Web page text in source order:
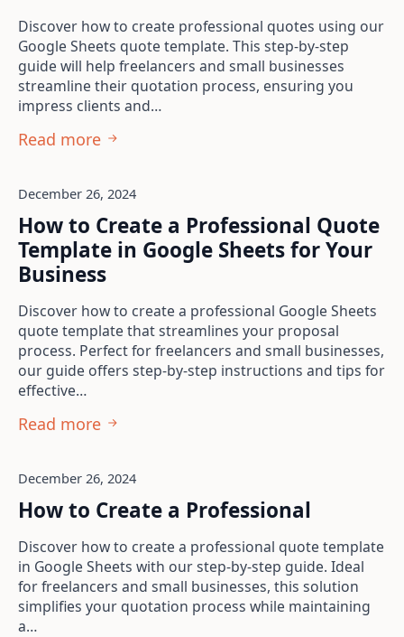
Discover how to create professional quotes using our
Google Sheets quote template. This step-by-step
guide will help freelancers and small businesses
streamline their quotation process, ensuring you
impress clients and…
Read more
How to Create a Professional Quote
Template in Google Sheets for Your
Business
December 26, 2024
Discover how to create a professional Google Sheets
quote template that streamlines your proposal
process. Perfect for freelancers and small businesses,
our guide offers step-by-step instructions and tips for
effective…
Read more
How to Create a Professional
December 26, 2024
Discover how to create a professional quote template
in Google Sheets with our step-by-step guide. Ideal
for freelancers and small businesses, this solution
simplifies your quotation process while maintaining
a…